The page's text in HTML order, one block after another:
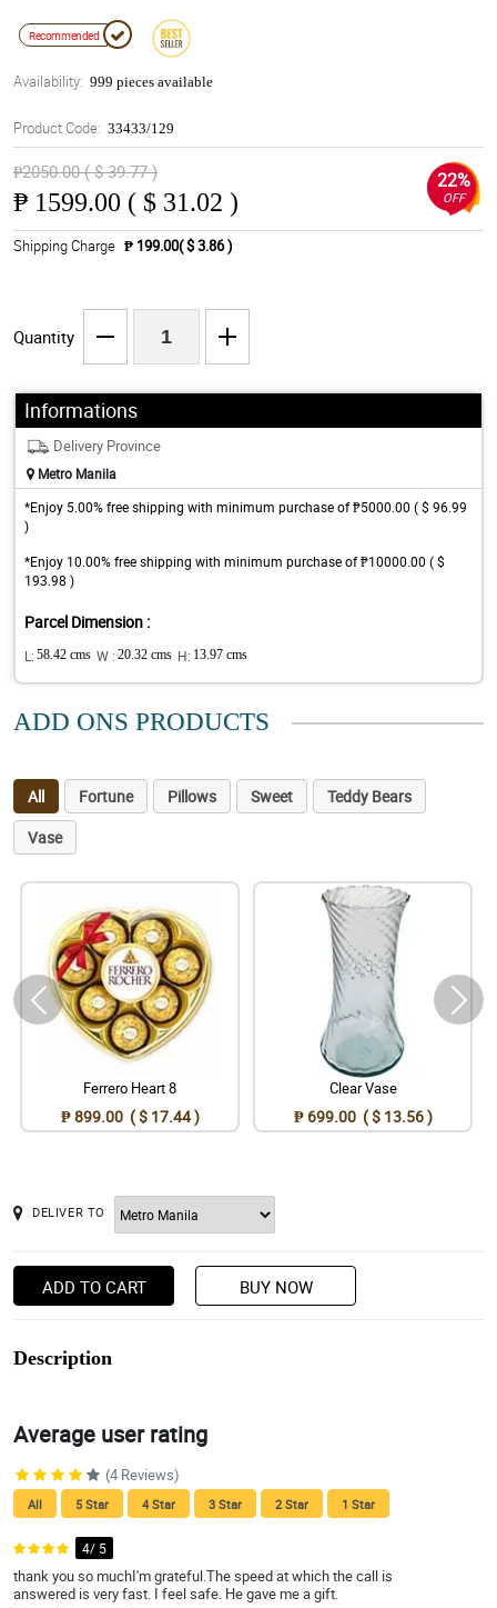
Recommended
Availability: 999 pieces available
Product Code: 33433/129
₱2050.00 ( $ 39.77 )
₱ 1599.00 ( $ 31.02 )
22%
OFF
Shipping Charge ₱ 199.00( $ 3.86 )
Quantity
Informations
Delivery Province
Metro Manila
*Enjoy 5.00% free shipping with minimum purchase of ₱5000.00 ( $ 96.99
)
*Enjoy 10.00% free shipping with minimum purchase of ₱10000.00 ( $
193.98 )
Parcel Dimension :
L: 58.42 cms W : 20.32 cms H: 13.97 cms
ADD ONS PRODUCTS
All Fortune Pillows Sweet
Teddy Bears
Vase
Ferrero Heart 8
₱ 899.00 ( $ 17.44 )
Clear Vase
₱ 699.00 ( $ 13.56 )
DELIVER TO
ADD TO CART BUY NOW
Description
Average user rating
(4 Reviews)
All 5 Star 4 Star 3 Star 2 Star 1 Star
4/ 5
thank you so muchI'm grateful.The speed at which the call is
answered is very fast. I feel safe. He gave me a gift.